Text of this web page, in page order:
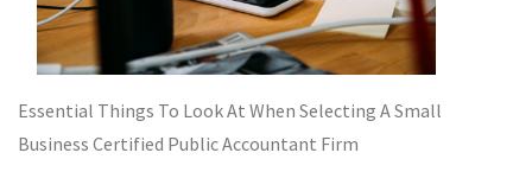
Essential Things To Look At When Selecting A Small
Business Certified Public Accountant Firm